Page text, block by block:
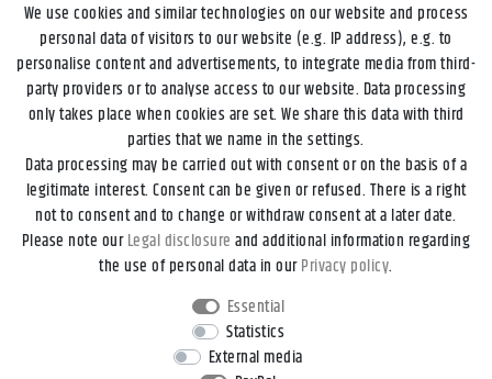
Legal disclosure Privacy policy Terms and conditions
Declaration of accessibility Cancellation rights
Withdraw from contract here
We use cookies and similar technologies on our website and process
personal data of visitors to our website (e.g. IP address), e.g. to
personalise content and advertisements, to integrate media from third-
party providers or to analyse access to our website. Data processing
only takes place when cookies are set. We share this data with third
parties that we name in the settings.
Data processing may be carried out with consent or on the basis of a
legitimate interest. Consent can be given or refused. There is a right
not to consent and to change or withdraw consent at a later date.
Please note ourLegal disclosure and additional information regarding
the use of personal data in ourPrivacy policy.
Essential
Statistics
External media